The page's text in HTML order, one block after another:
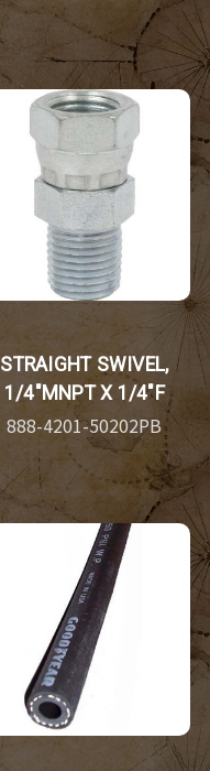
STRAIGHT SWIVEL,
1/4"MNPT X 1/4"F
888-4201-50202PB